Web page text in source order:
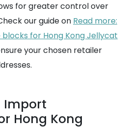
for greater control over
our guide on Read more:
for Hong Kong Jellycat
your chosen retailer
Import
Hong Kong